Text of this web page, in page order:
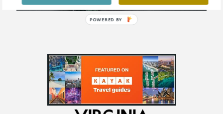
POWERED BY